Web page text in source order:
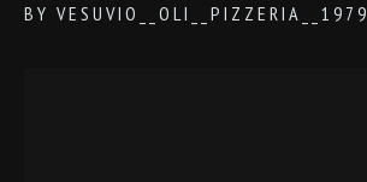
BY VESUVIO__OLI__PIZZERIA__1979